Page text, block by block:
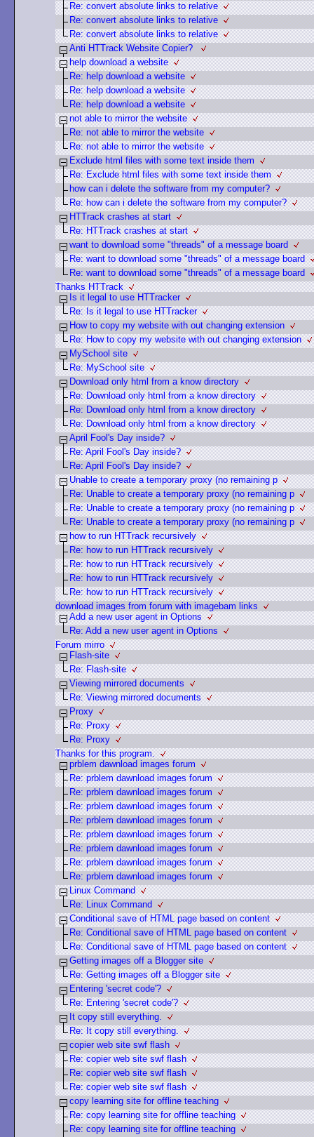
Re: convert absolute links to relative
Re: convert absolute links to relative
Re: convert absolute links to relative
Anti HTTrack Website Copier?
help download a website
Re: help download a website
Re: help download a website
Re: help download a website
not able to mirror the website
Re: not able to mirror the website
Re: not able to mirror the website
Exclude html files with some text inside them
Re: Exclude html files with some text inside them
how can i delete the software from my computer?
Re: how can i delete the software from my computer?
HTTrack crashes at start
Re: HTTrack crashes at start
want to download some "threads" of a message board
Re: want to download some "threads" of a message board
Re: want to download some "threads" of a message board
Thanks HTTrack
Is it legal to use HTTracker
Re: Is it legal to use HTTracker
How to copy my website with out changing extension
Re: How to copy my website with out changing extension
MySchool site
Re: MySchool site
Download only html from a know directory
Re: Download only html from a know directory
Re: Download only html from a know directory
Re: Download only html from a know directory
April Fool's Day inside?
Re: April Fool's Day inside?
Re: April Fool's Day inside?
Unable to create a temporary proxy (no remaining p
Re: Unable to create a temporary proxy (no remaining p
Re: Unable to create a temporary proxy (no remaining p
Re: Unable to create a temporary proxy (no remaining p
how to run HTTrack recursively
Re: how to run HTTrack recursively
Re: how to run HTTrack recursively
Re: how to run HTTrack recursively
Re: how to run HTTrack recursively
download images from forum with imagebam links
Add a new user agent in Options
Re: Add a new user agent in Options
Forum mirro
Flash-site
Re: Flash-site
Viewing mirrored documents
Re: Viewing mirrored documents
Proxy
Re: Proxy
Re: Proxy
Thanks for this program.
prblem dawnload images forum
Re: prblem dawnload images forum
Re: prblem dawnload images forum
Re: prblem dawnload images forum
Re: prblem dawnload images forum
Re: prblem dawnload images forum
Re: prblem dawnload images forum
Re: prblem dawnload images forum
Re: prblem dawnload images forum
Linux Command
Re: Linux Command
Conditional save of HTML page based on content
Re: Conditional save of HTML page based on content
Re: Conditional save of HTML page based on content
Getting images off a Blogger site
Re: Getting images off a Blogger site
Entering 'secret code'?
Re: Entering 'secret code'?
It copy still everything.
Re: It copy still everything.
copier web site swf flash
Re: copier web site swf flash
Re: copier web site swf flash
Re: copier web site swf flash
copy learning site for offline teaching
Re: copy learning site for offline teaching
Re: copy learning site for offline teaching